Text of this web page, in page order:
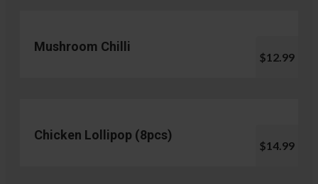
Mushroom Chilli
$12.99
Chicken Lollipop (8pcs)
$14.99